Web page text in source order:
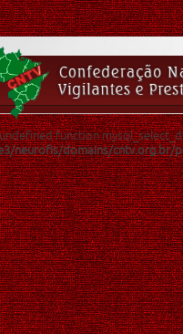
function
neurofis/domains/cntv.org.br/